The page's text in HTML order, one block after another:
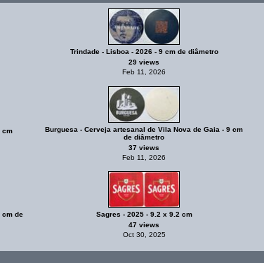
Trindade - Lisboa - 2026 - 9 cm de diâmetro
29 views
Feb 11, 2026
cm
Burguesa - Cerveja artesanal de Vila Nova de Gaia - 9 cm
de diâmetro
37 views
Feb 11, 2026
cm de
Sagres - 2025 - 9.2 x 9.2 cm
47 views
Oct 30, 2025